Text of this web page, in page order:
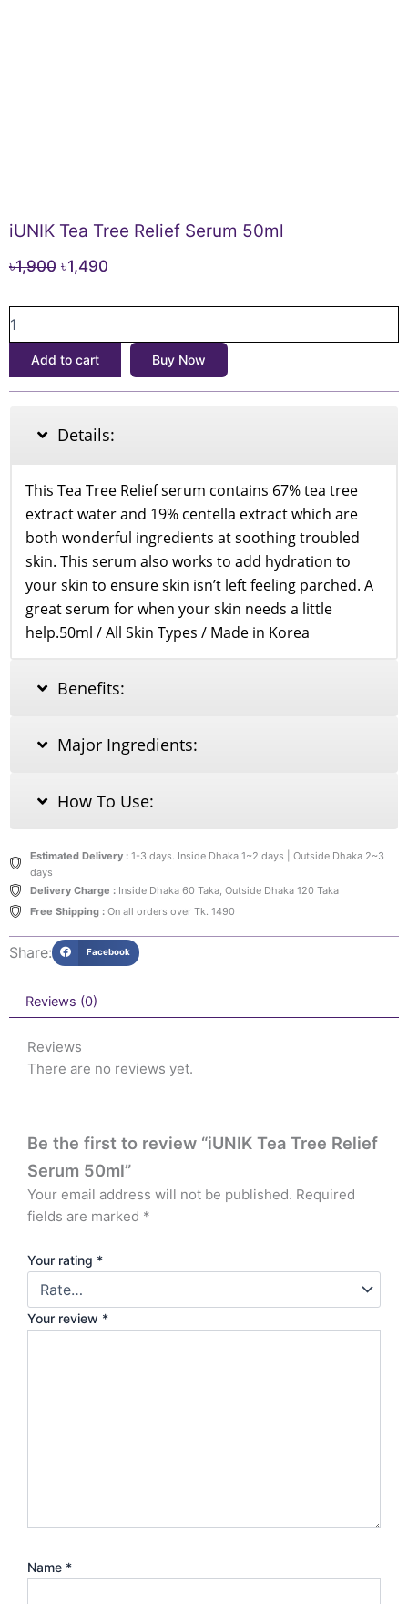
iUNIK Tea Tree Relief Serum 50ml
৳1,900 Original
৳1,900.
৳1,490
৳1,490.
Tea
Relief
Add to cart Buy Now
Details:
This Tea Tree Relief serum contains 67% tea tree
extract water and 19% centella extract which are
both wonderful ingredients at soothing troubled
skin. This serum also works to add hydration to
your skin to ensure skin isn’t left feeling parched. A
great serum for when your skin needs a little
help.50ml / All Skin Types / Made in Korea
Benefits:
Major Ingredients:
How To Use:
Estimated Delivery :1-3 days. Inside Dhaka 1~2 days | Outside Dhaka 2~3
days
Delivery Charge :Inside Dhaka 60 Taka, Outside Dhaka 120 Taka
Free Shipping :On all orders over Tk. 1490
Share: Facebook
Reviews (0)
Reviews
There are no reviews yet.
Be the first to review “iUNIK Tea Tree Relief
Serum 50ml”
Your email address will not be published. Required
fields are marked *
Your rating *
Your review *
Name *